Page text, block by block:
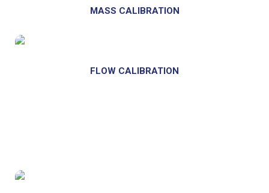
MASS CALIBRATION
FLOW CALIBRATION